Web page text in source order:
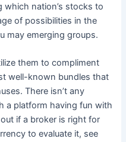
which nation’s stocks to
of possibilities in the
may emerging groups.
them to compliment
well-known bundles that
There isn’t any
a platform having fun with
if a broker is right for
to evaluate it, see